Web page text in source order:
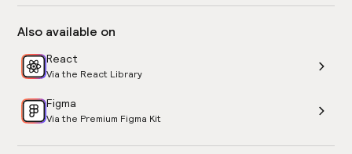
Also available on
React
Via the React Library
Figma
Via the Premium Figma Kit